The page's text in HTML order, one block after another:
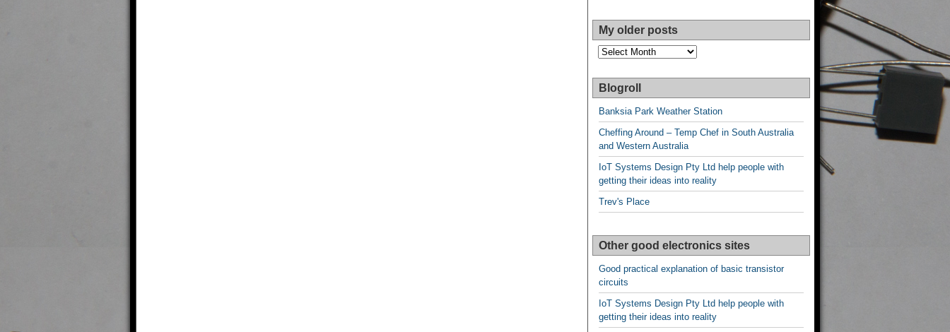
My older posts
My
posts
Blogroll
Banksia Park Weather Station
Cheffing Around – Temp Chef in South Australia
and Western Australia
IoT Systems Design Pty Ltd help people with
getting their ideas into reality
Trev's Place
Other good electronics sites
Good practical explanation of basic transistor
circuits
IoT Systems Design Pty Ltd help people with
getting their ideas into reality